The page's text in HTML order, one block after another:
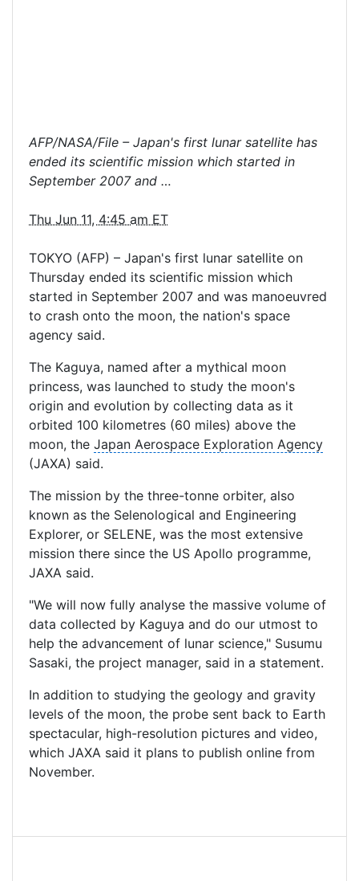
AFP/NASA/File – Japan's first lunar satellite has
ended its scientific mission which started in
September 2007 and …
Thu Jun 11, 4:45 am ET
TOKYO (AFP) – Japan's first lunar satellite on
Thursday ended its scientific mission which
started in September 2007 and was manoeuvred
to crash onto the moon, the nation's space
agency said.
The Kaguya, named after a mythical moon
princess, was launched to study the moon's
origin and evolution by collecting data as it
orbited 100 kilometres (60 miles) above the
moon, the Japan Aerospace Exploration Agency
(JAXA) said.
The mission by the three-tonne orbiter, also
known as the Selenological and Engineering
Explorer, or SELENE, was the most extensive
mission there since the US Apollo programme,
JAXA said.
"We will now fully analyse the massive volume of
data collected by Kaguya and do our utmost to
help the advancement of lunar science," Susumu
Sasaki, the project manager, said in a statement.
In addition to studying the geology and gravity
levels of the moon, the probe sent back to Earth
spectacular, high-resolution pictures and video,
which JAXA said it plans to publish online from
November.